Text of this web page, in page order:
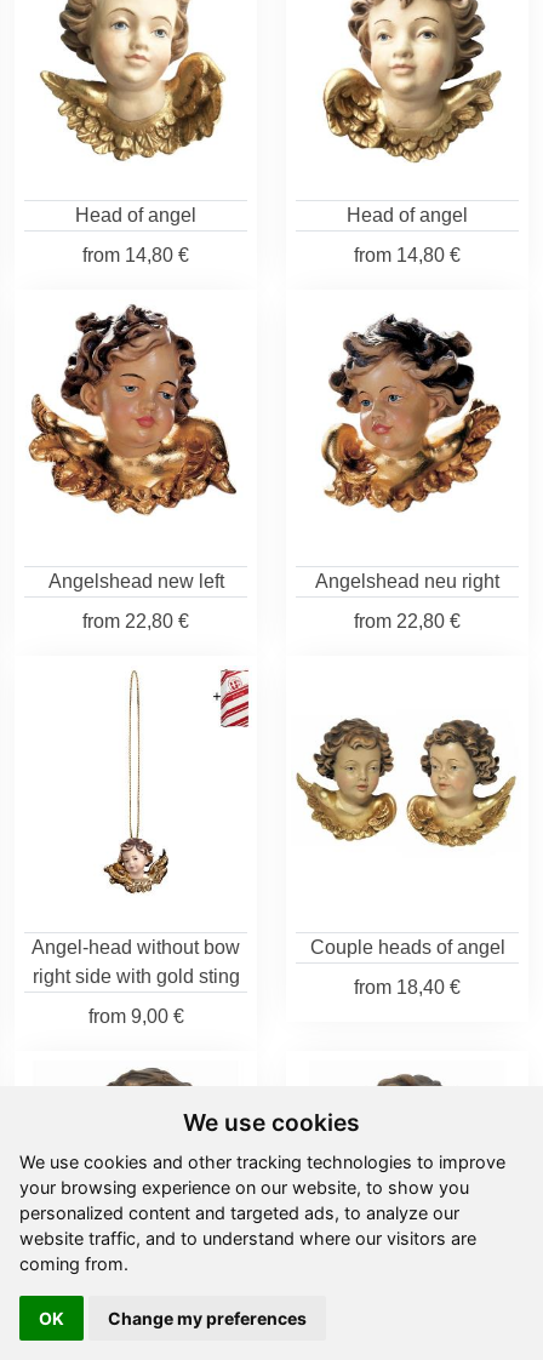
We use cookies
We use cookies and other tracking technologies to improve
your browsing experience on our website, to show you
personalized content and targeted ads, to analyze our
website traffic, and to understand where our visitors are
coming from.
OK Change my preferences
Head of angel
from 14,80 €
Head of angel
from 14,80 €
Angelshead new left
from 22,80 €
Angelshead neu right
from 22,80 €
Angel-head without bow
right side with gold sting
from9,00 €
Couple heads of angel
from 18,40 €
Head of angel left